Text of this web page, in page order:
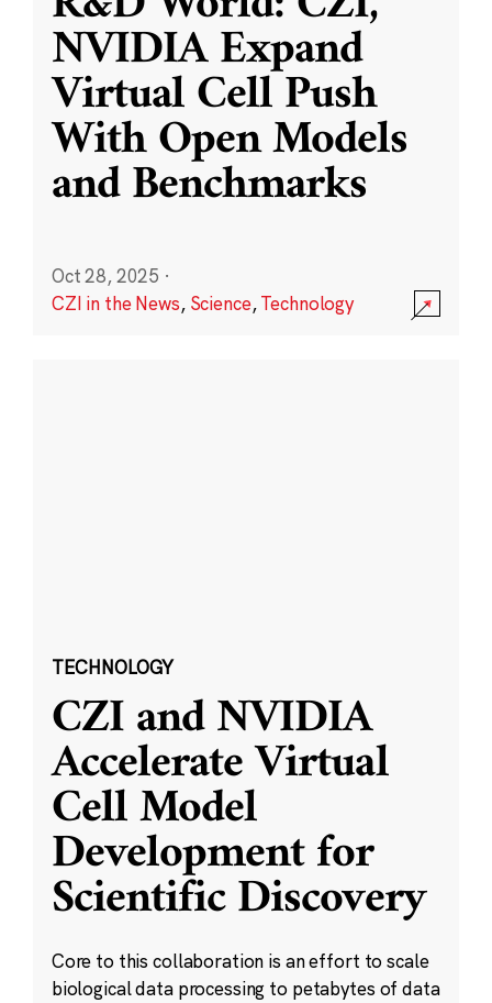
NVIDIA Expand
Virtual Cell Push
With Open Models
and Benchmarks
Oct 28, 2025 ·
CZI in the News, Science,Technology
TECHNOLOGY
CZI and NVIDIA
Accelerate Virtual
Cell Model
Development for
Scientific Discovery
Core to this collaboration is an effort to scale
biological data processing to petabytes of data